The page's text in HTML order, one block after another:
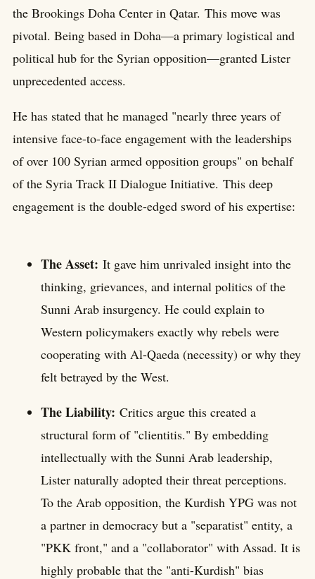
the Brookings Doha Center in Qatar. This move was
pivotal. Being based in Doha—a primary logistical and
political hub for the Syrian opposition—granted Lister
unprecedented access.
He has stated that he managed "nearly three years of
intensive face-to-face engagement with the leaderships
of over 100 Syrian armed opposition groups" on behalf
of the Syria Track II Dialogue Initiative. This deep
engagement is the double-edged sword of his expertise:
The Asset: It gave him unrivaled insight into the
thinking, grievances, and internal politics of the
Sunni Arab insurgency. He could explain to
Western policymakers exactly why rebels were
cooperating with Al-Qaeda (necessity) or why they
felt betrayed by the West.
The Liability: Critics argue this created a
structural form of "clientitis." By embedding
intellectually with the Sunni Arab leadership,
Lister naturally adopted their threat perceptions.
To the Arab opposition, the Kurdish YPG was not
a partner in democracy but a "separatist" entity, a
"PKK front," and a "collaborator" with Assad. It is
highly probable that the "anti-Kurdish" bias